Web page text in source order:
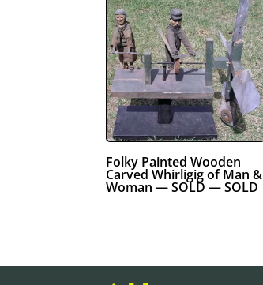
Folky Painted Wooden
Carved Whirligig of Man &
Woman — SOLD — SOLD